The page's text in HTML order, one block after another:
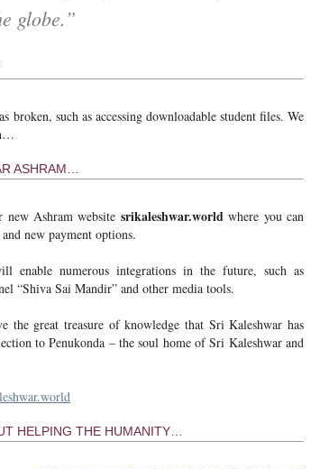
globe.”
such as accessing downloadable student files. We
ASHRAM…
Ashram website srikaleshwar.worldwhere you can
new payment options.
enable numerous integrations in the future, such as
“Shiva Sai Mandir” and other media tools.
the great treasure of knowledge that Sri Kaleshwar has
to Penukonda – the soul home of Sri Kaleshwar and
HELPING THE HUMANITY…